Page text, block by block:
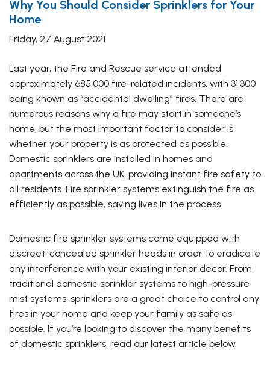
Why You Should Consider Sprinklers for Your
Home
Friday, 27 August 2021
Last year, the Fire and Rescue service attended
approximately 685,000 fire-related incidents, with 31,300
being known as “accidental dwelling” fires. There are
numerous reasons why a fire may start in someone’s
home, but the most important factor to consider is
whether your property is as protected as possible.
Domestic sprinklers are installed in homes and
apartments across the UK, providing instant fire safety to
all residents. Fire sprinkler systems extinguish the fire as
efficiently as possible, saving lives in the process.
Domestic fire sprinkler systems come equipped with
discreet, concealed sprinkler heads in order to eradicate
any interference with your existing interior decor. From
traditional domestic sprinkler systems to high-pressure
mist systems, sprinklers are a great choice to control any
fires in your home and keep your family as safe as
possible. If you’re looking to discover the many benefits
of domestic sprinklers, read our latest article below.